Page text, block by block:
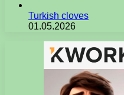
Turkish cloves
01.05.2026